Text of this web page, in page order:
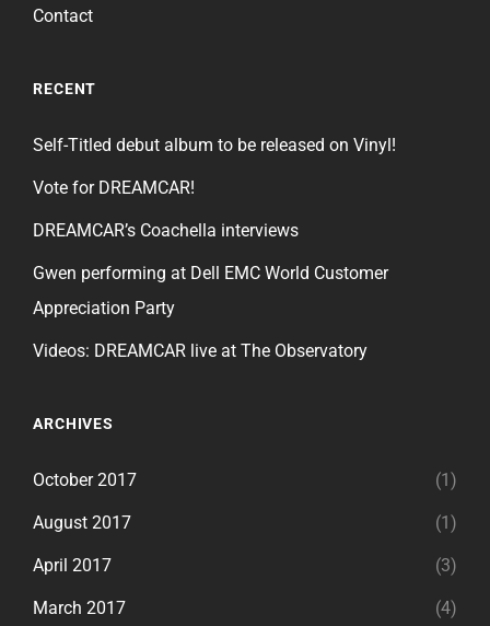
Contact
RECENT
Self-Titled debut album to be released on Vinyl!
Vote for DREAMCAR!
DREAMCAR’s Coachella interviews
Gwen performing at Dell EMC World Customer
Appreciation Party
Videos: DREAMCAR live at The Observatory
ARCHIVES
October 2017 (1)
August 2017 (1)
April 2017 (3)
March 2017 (4)